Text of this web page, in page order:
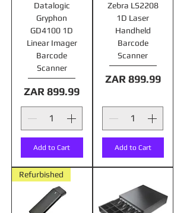
Datalogic
Gryphon
GD4100 1D
Linear Imager
Barcode
Scanner
Price
ZAR 899.99
Add to Cart
Zebra LS2208
1D Laser
Handheld
Barcode
Scanner
Price
ZAR 899.99
Add to Cart
Refurbished